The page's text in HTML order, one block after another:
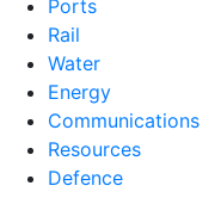
Ports
Rail
Water
Energy
Communications
Resources
Defence